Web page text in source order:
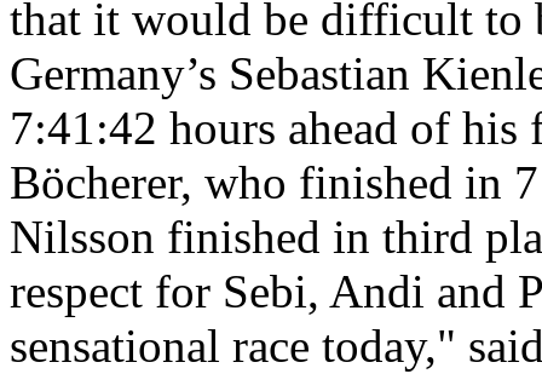
that it would be difficult to
Germany’s Sebastian
7:41:42 hours ahead of
Böcherer, who finished in
Nilsson finished in third
respect for Sebi, Andi and
sensational race today,"